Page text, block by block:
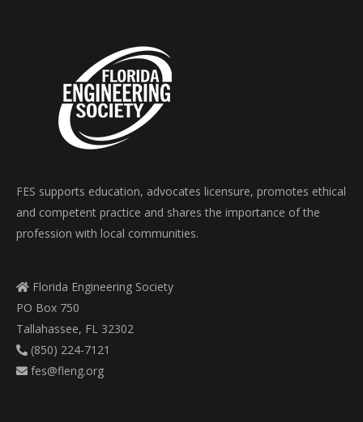
FES supports education, advocates licensure, promotes ethical
and competent practice and shares the importance of the
profession with local communities.